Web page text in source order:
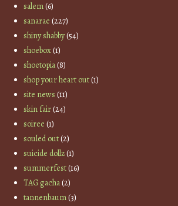
salem(6)
sanarae (227)
shiny shabby(54)
shoebox(1)
shoetopia(8)
shop your heart out(1)
site news (11)
skin fair(24)
soiree (1)
souled out(2)
suicide dollz(1)
summerfest(16)
TAG gacha(2)
tannenbaum(3)